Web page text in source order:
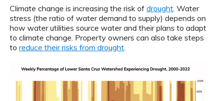
Climate change is increasing the risk of drought . Water
stress (the ratio of water demand to supply) depends on
how water utilities source water and their plans to adapt
to climate change. Property owners can also take steps
to reduce their risks from drought